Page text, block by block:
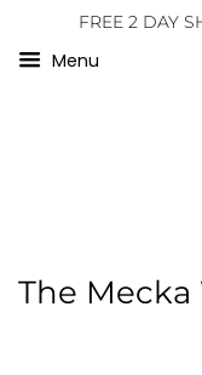
FREE 2 DAY
Menu
The Mecka